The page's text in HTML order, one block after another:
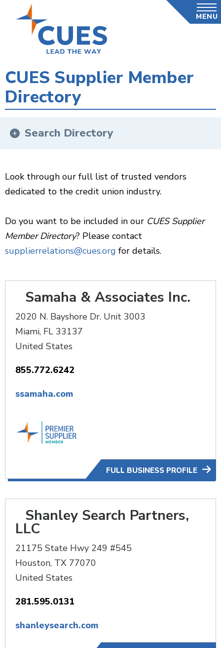
MENU
CUES Supplier Member
Directory
Search Directory
Look through our full list of trusted vendors
dedicated to the credit union industry.
Do you want to be included in our CUES Supplier
Member Directory? Please contact
supplierrelations@cues.org for details.
FULL BUSINESS PROFILE
Samaha & Associates Inc.
2020 N. Bayshore Dr. Unit 3003
Miami, FL 33137
United States
855.772.6242
ssamaha.com
Shanley Search Partners,
LLC
21175 State Hwy 249 #545
Houston, TX 77070
United States
281.595.0131
shanleysearch.com